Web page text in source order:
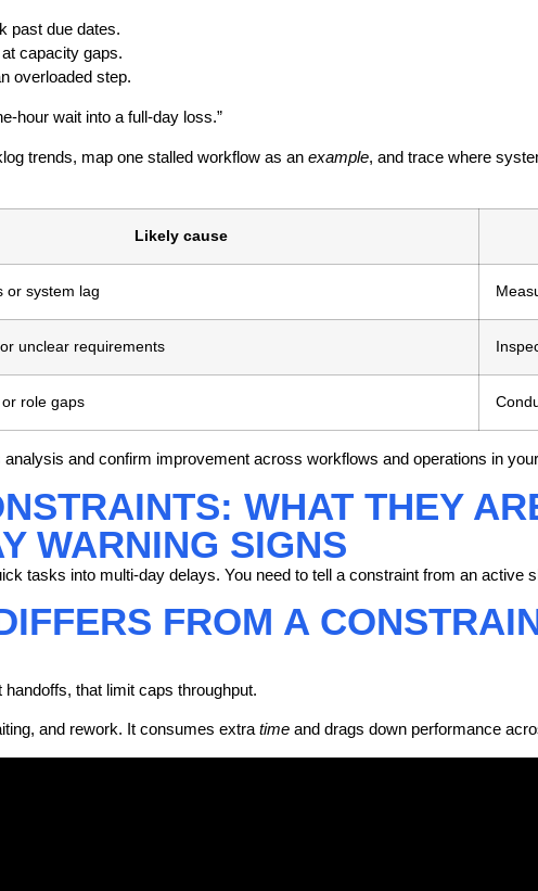
past due dates.
capacity gaps.
overloaded step.
hour wait into a full-day loss.”
trends, map one stalled workflow as an example, and trace where
Likely cause
or system lag
unclear requirements
role gaps
and confirm improvement across workflows and operations in
WHAT THEY
WARNING SIGNS
tasks into multi-day delays. You need to tell a constraint from an active
FROM A
that limit caps throughput.
and rework. It consumes extra time and drags down performance